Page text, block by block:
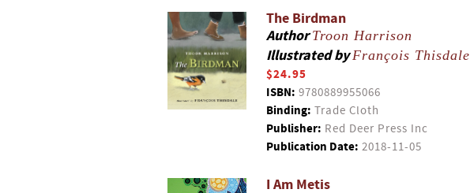
The Birdman
AuthorTroon Harrison
Illustrated byFrançois Thisdale
$24.95
ISBN: 9780889955066
Binding: Trade Cloth
Publisher: Red Deer Press Inc
Publication Date: 2018-11-05
I Am Metis